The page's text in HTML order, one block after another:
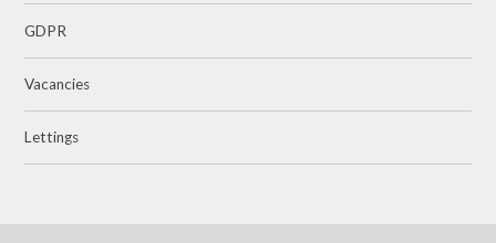
GDPR
Vacancies
Lettings